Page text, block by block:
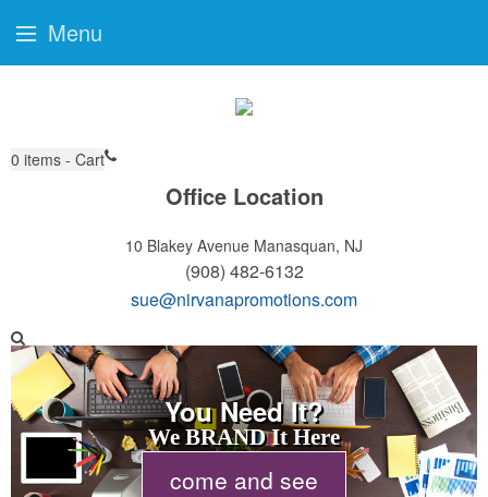
0 items - Cart
Office Location
10 Blakey Avenue Manasquan, NJ
(908) 482-6132
sue@nirvanapromotions.com
You Need It?
We BRAND It Here
come and see
Menu